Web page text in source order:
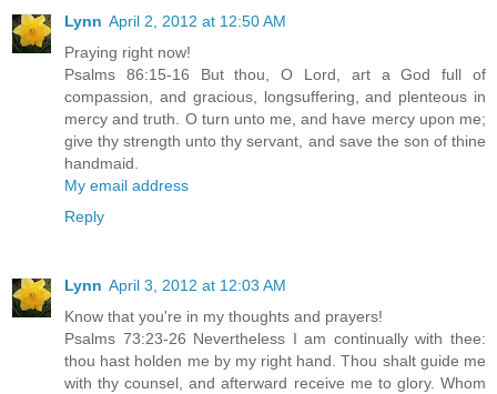
Lynn April 2, 2012 at 12:50 AM
Praying right now!
Psalms 86:15-16 But thou, O Lord, art a God full of
compassion, and gracious, longsuffering, and plenteous in
mercy and truth. O turn unto me, and have mercy upon me;
give thy strength unto thy servant, and save the son of thine
handmaid.
My email address
Reply
Lynn April 3, 2012 at 12:03 AM
Know that you're in my thoughts and prayers!
Psalms 73:23-26 Nevertheless I am continually with thee:
thou hast holden me by my right hand. Thou shalt guide me
with thy counsel, and afterward receive me to glory. Whom